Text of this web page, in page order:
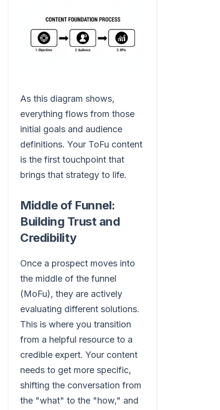
As this diagram shows,
everything flows from those
initial goals and audience
definitions. Your ToFu content
is the first touchpoint that
brings that strategy to life.
Middle of Funnel:
Building Trust and
Credibility
Once a prospect moves into
the middle of the funnel
(MoFu), they are actively
evaluating different solutions.
This is where you transition
from a helpful resource to a
credible expert. Your content
needs to get more specific,
shifting the conversation from
the "what" to the "how," and